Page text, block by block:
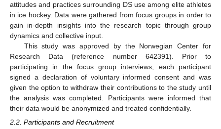
attitudes and practices surrounding DS use among elite athletes
in ice hockey. Data were gathered from focus groups in order to
gain in-depth insights into the research topic through group
dynamics and collective input.
This study was approved by the Norwegian Center for
Research Data (reference number 642391). Prior to
participating in the focus group interviews, each participant
signed a declaration of voluntary informed consent and was
given the option to withdraw their contributions to the study until
the analysis was completed. Participants were informed that
their data would be anonymized and treated confidentially.
2.2. Participants and Recruitment